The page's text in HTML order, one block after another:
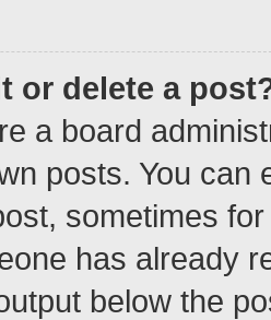
or delete a
a board
posts. You can
sometimes
has already
below the